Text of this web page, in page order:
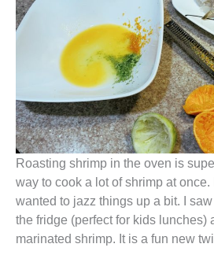
Roasting shrimp in the oven is
way to cook a lot of shrimp at once.
wanted to jazz things up a bit. I
the fridge (perfect for kids lunches)
marinated shrimp. It is a fun new